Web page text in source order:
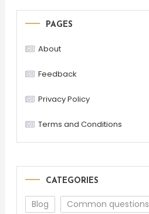
PAGES
About
Feedback
Privacy Policy
Terms and Conditions
CATEGORIES
Blog Common questions